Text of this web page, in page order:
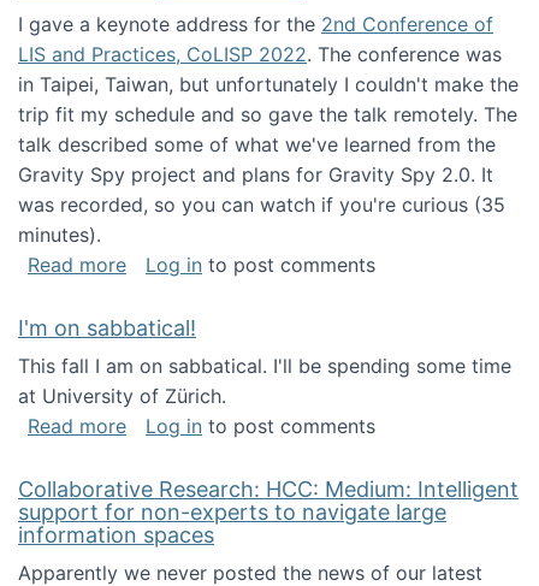
I gave a keynote address for the 2nd Conference of
LIS and Practices, CoLISP 2022. The conference was
in Taipei, Taiwan, but unfortunately I couldn't make the
trip fit my schedule and so gave the talk remotely. The
talk described some of what we've learned from the
Gravity Spy project and plans for Gravity Spy 2.0. It
was recorded, so you can watch if you're curious (35
minutes).
Read moreabout Keynote address at the 2nd
Log in to post comments
I'm on sabbatical!
This fall I am on sabbatical. I'll be spending some time
at University of Zürich.
Read moreabout I'm on sabbatical!
Log in to post comments
Collaborative Research: HCC: Medium: Intelligent
support for non-experts to navigate large
information spaces
Apparently we never posted the news of our latest